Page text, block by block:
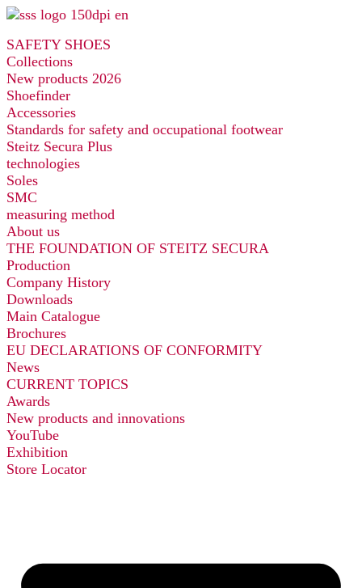
Skip
content
SAFETY SHOES
Collections
New products 2026
Shoefinder
Accessories
Standards for safety and occupational footwear
Steitz Secura Plus
technologies
Soles
SMC
measuring method
About us
THE FOUNDATION OF STEITZ SECURA
Production
Company History
Downloads
Main Catalogue
Brochures
EU DECLARATIONS OF CONFORMITY
News
CURRENT TOPICS
Awards
New products and innovations
YouTube
Exhibition
Store Locator